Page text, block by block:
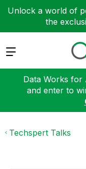
Unlock a world of
the
Expand
Data Works for
and enter to
Techspert Talks